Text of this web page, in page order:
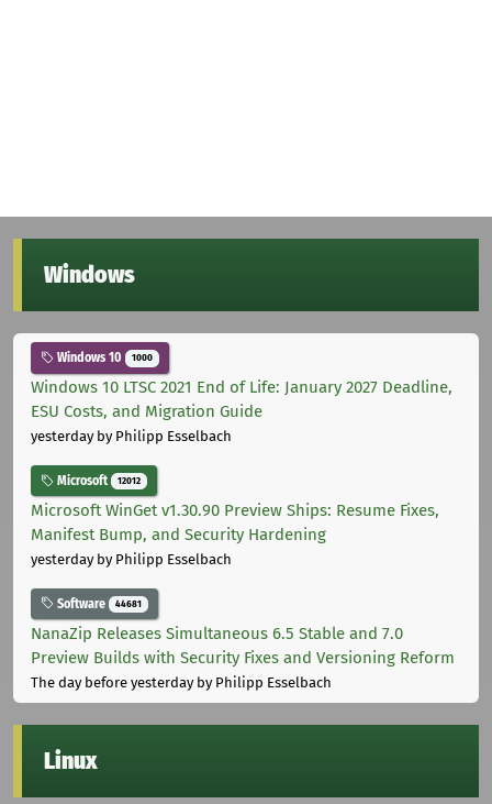
Windows
Windows 10 1000
Windows 10 LTSC 2021 End of Life: January 2027 Deadline,
ESU Costs, and Migration Guide
yesterdayby Philipp Esselbach
Microsoft 12012
Microsoft WinGet v1.30.90 Preview Ships: Resume Fixes,
Manifest Bump, and Security Hardening
yesterdayby Philipp Esselbach
Software 44681
NanaZip Releases Simultaneous 6.5 Stable and 7.0
Preview Builds with Security Fixes and Versioning Reform
The day before yesterdayby Philipp Esselbach
Linux